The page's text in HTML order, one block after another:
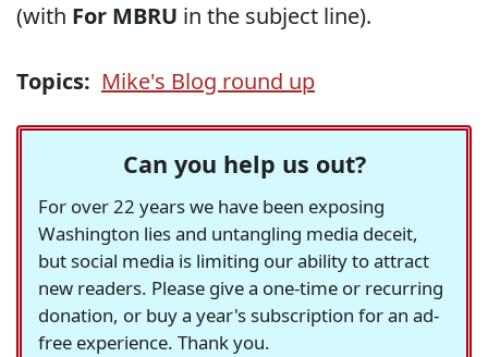
(with For MBRU in the subject line).
Topics: Mike's Blog round up
Can you help us out?
For over 22 years we have been exposing
Washington lies and untangling media deceit,
but social media is limiting our ability to attract
new readers. Please give a one-time or recurring
donation, or buy a year's subscription for an ad-
free experience. Thank you.